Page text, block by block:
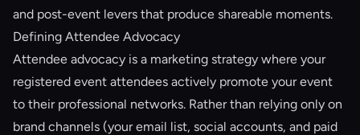
and post-event levers that produce shareable moments.
Defining Attendee Advocacy
Attendee advocacy is a marketing strategy where your
registered event attendees actively promote your event
to their professional networks. Rather than relying only on
brand channels (your email list, social accounts, and paid